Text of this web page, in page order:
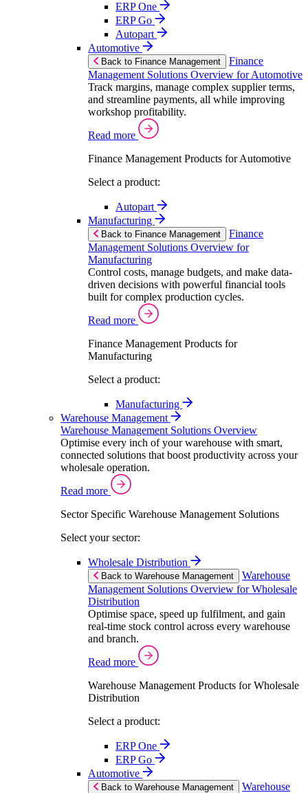
ERP One
ERP Go
Autopart
Automotive
Back to Finance Management
Finance
Management Solutions Overview for Automotive
Track margins, manage complex supplier terms,
and streamline payments, all while improving
workshop profitability.
Read more
Finance Management Products for Automotive
Select a product:
Autopart
Manufacturing
Back to Finance Management
Finance
Management Solutions Overview for
Manufacturing
Control costs, manage budgets, and make data-
driven decisions with powerful financial tools
built for complex production cycles.
Read more
Finance Management Products for
Manufacturing
Select a product:
Manufacturing
Warehouse Management
Warehouse Management Solutions Overview
Optimise every inch of your warehouse with smart,
connected solutions that boost productivity across your
wholesale operation.
Read more
Sector Specific Warehouse Management Solutions
Select your sector:
Wholesale Distribution
Back to Warehouse Management
Warehouse
Management Solutions Overview for Wholesale
Distribution
Optimise space, speed up fulfilment, and gain
real-time stock control across every warehouse
and branch.
Read more
Warehouse Management Products for Wholesale
Distribution
Select a product:
ERP One
ERP Go
Automotive
Back to Warehouse Management Warehouse